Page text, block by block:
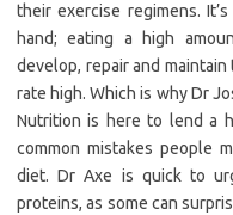
their exercise regimens.
hand; eating a high
develop, repair and
rate high. Which is why Dr
Nutrition is here to lend a
common mistakes people
diet. Dr Axe is quick to
proteins, as some can